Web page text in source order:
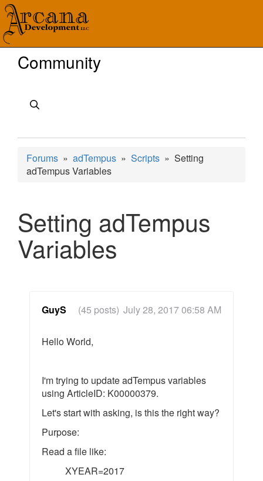
Community
Forums » adTempus » Scripts » Setting
adTempus Variables
Setting adTempus
Variables
GuyS (45 posts) July 28, 2017 06:58 AM
Hello World,
I'm trying to update adTempus variables
using ArticleID: K00000379.
Let's start with asking, is this the right way?
Purpose:
Read a file like:
XYEAR=2017